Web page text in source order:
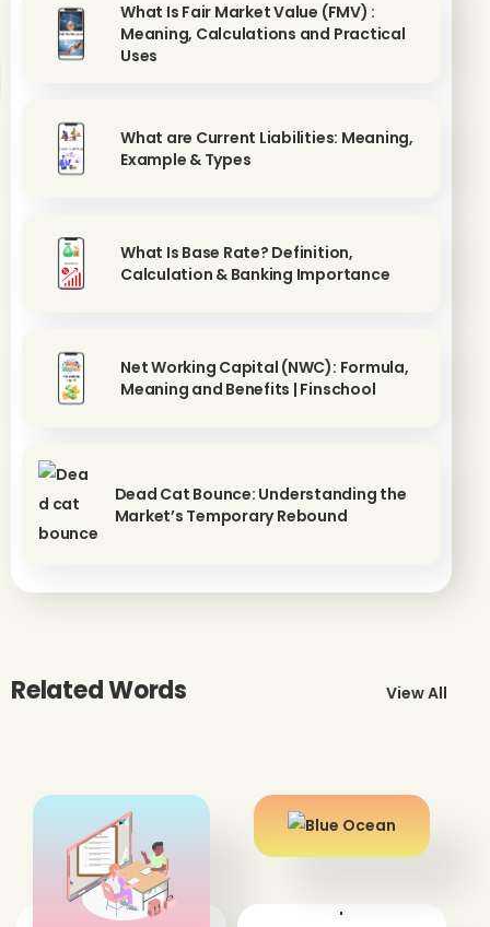
What Is Fair Market Value (FMV) :
Meaning, Calculations and Practical
Uses
What are Current Liabilities: Meaning,
Example & Types
What Is Base Rate? Definition,
Calculation & Banking Importance
Net Working Capital (NWC): Formula,
Meaning and Benefits | Finschool
Dead Cat Bounce: Understanding the
Market’s Temporary Rebound
Related Words View All
' '